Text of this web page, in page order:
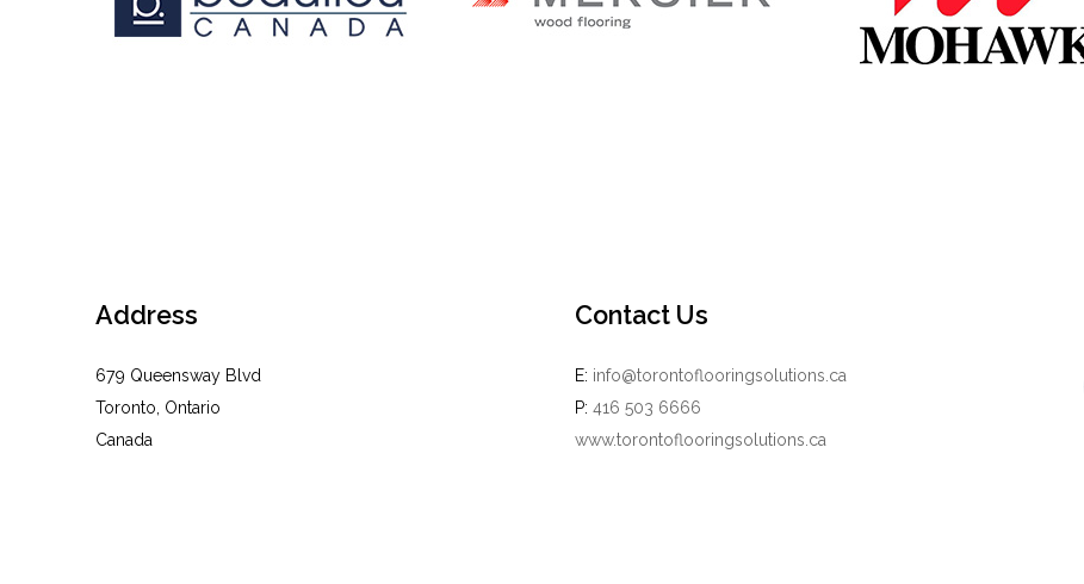
Address
679 Queensway Blvd
Toronto, Ontario
Canada
Contact Us
E: info@torontoflooringsolutions.ca
P:416 503 6666
www.torontoflooringsolutions.ca